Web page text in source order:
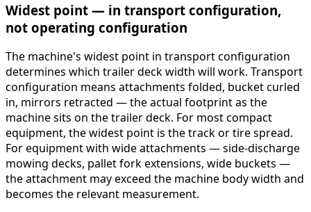
Widest point — in transport configuration,
not operating configuration
The machine's widest point in transport configuration
determines which trailer deck width will work. Transport
configuration means attachments folded, bucket curled
in, mirrors retracted — the actual footprint as the
machine sits on the trailer deck. For most compact
equipment, the widest point is the track or tire spread.
For equipment with wide attachments — side-discharge
mowing decks, pallet fork extensions, wide buckets —
the attachment may exceed the machine body width and
becomes the relevant measurement.